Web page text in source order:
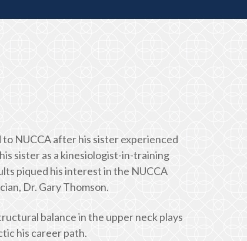
NUCCA after his sister experienced
sister as a kinesiologist-in-training
piqued his interest in the NUCCA
Dr. Gary Thomson.
balance in the upper neck plays
his career path.